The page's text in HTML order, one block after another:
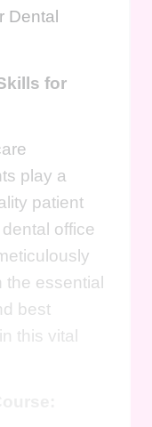
Dental
for
play a
patient
office
essential
best
this vital